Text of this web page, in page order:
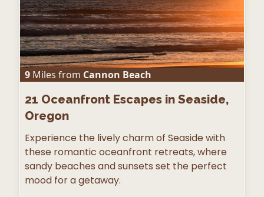
9 Miles from Cannon Beach
21 Oceanfront Escapes in Seaside,
Oregon
Experience the lively charm of Seaside with
these romantic oceanfront retreats, where
sandy beaches and sunsets set the perfect
mood for a getaway.